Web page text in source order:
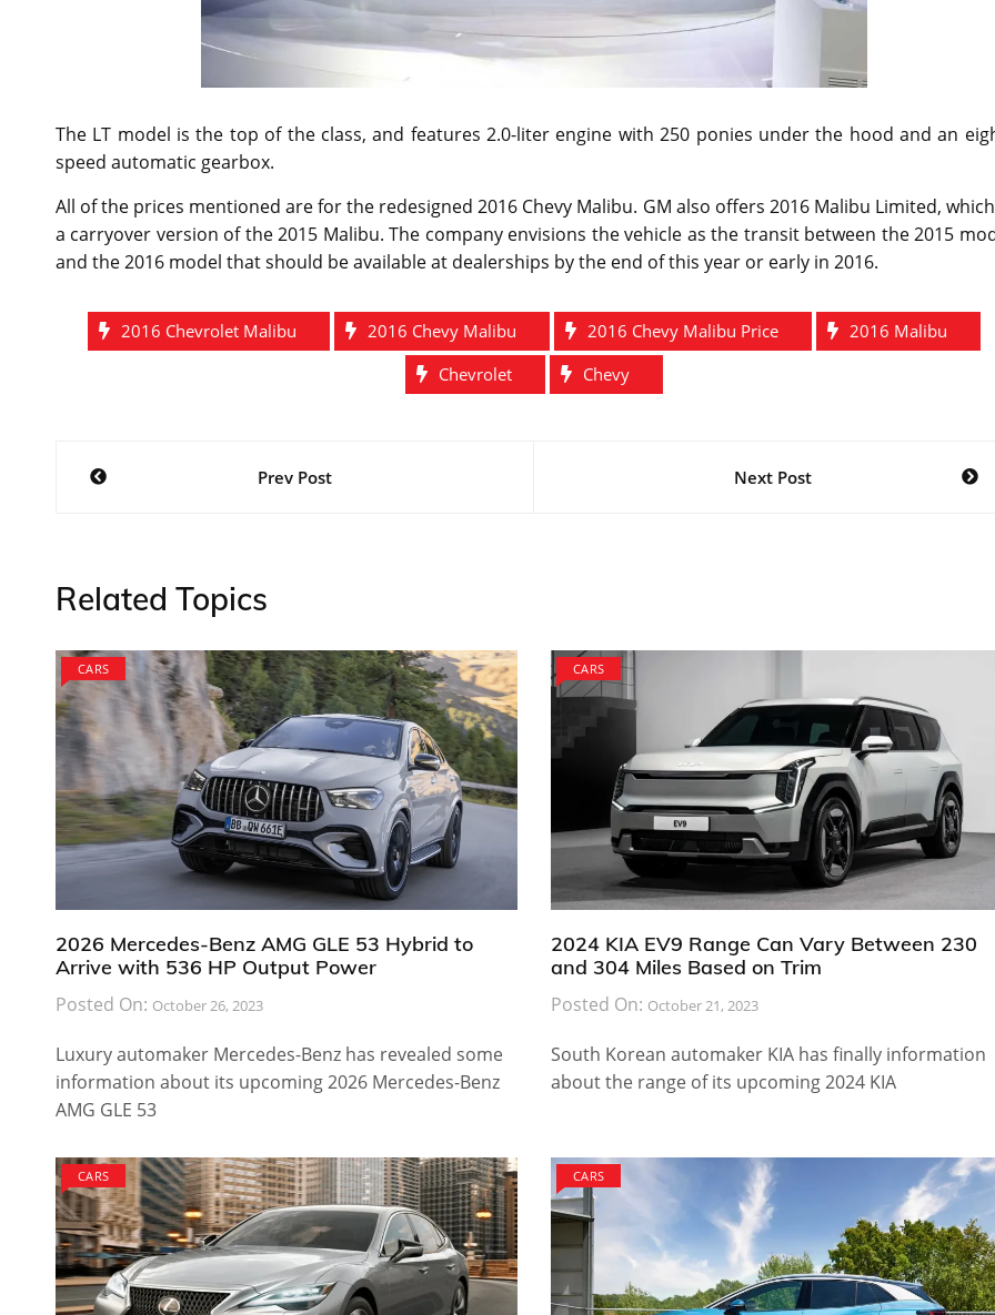
The LT model is the top of the class, and features 2.0-liter engine with 250 ponies under the hood and an
speed automatic gearbox.
All of the prices mentioned are for the redesigned 2016 Chevy Malibu. GM also offers 2016 Malibu Limited,
a carryover version of the 2015 Malibu. The company envisions the vehicle as the transit between the 2015
and the 2016 model that should be available at dealerships by the end of this year or early in 2016.
2016 Chevrolet Malibu 2016 Chevy Malibu 2016 Chevy Malibu Price
2016 Malibu
Chevrolet
Chevy
Post
Prev Post Next Post
Related Topics
CARS
2026 Mercedes-Benz AMG GLE 53 Hybrid to
Arrive with 536 HP Output Power
Posted On: October 26, 2023
Luxury automaker Mercedes-Benz has revealed some
information about its upcoming 2026 Mercedes-Benz
AMG GLE 53
CARS
2024 KIA EV9 Range Can Vary Between 230
and 304 Miles Based on Trim
Posted On: October 21, 2023
South Korean automaker KIA has finally information
about the range of its upcoming 2024 KIA
CARS CARS